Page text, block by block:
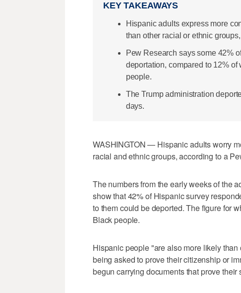
KEY TAKEAWAYS
Hispanic adults express more
than other racial or ethnic
Pew Research says some 42%
deportation, compared to 12%
people.
The Trump administration
days.
WASHINGTON — Hispanic adults worry
racial and ethnic groups, according to a
The numbers from the early weeks of the
show that 42% of Hispanic survey
to them could be deported. The figure for
Black people.
Hispanic people "are also more likely
being asked to prove their citizenship or
begun carrying documents that prove their